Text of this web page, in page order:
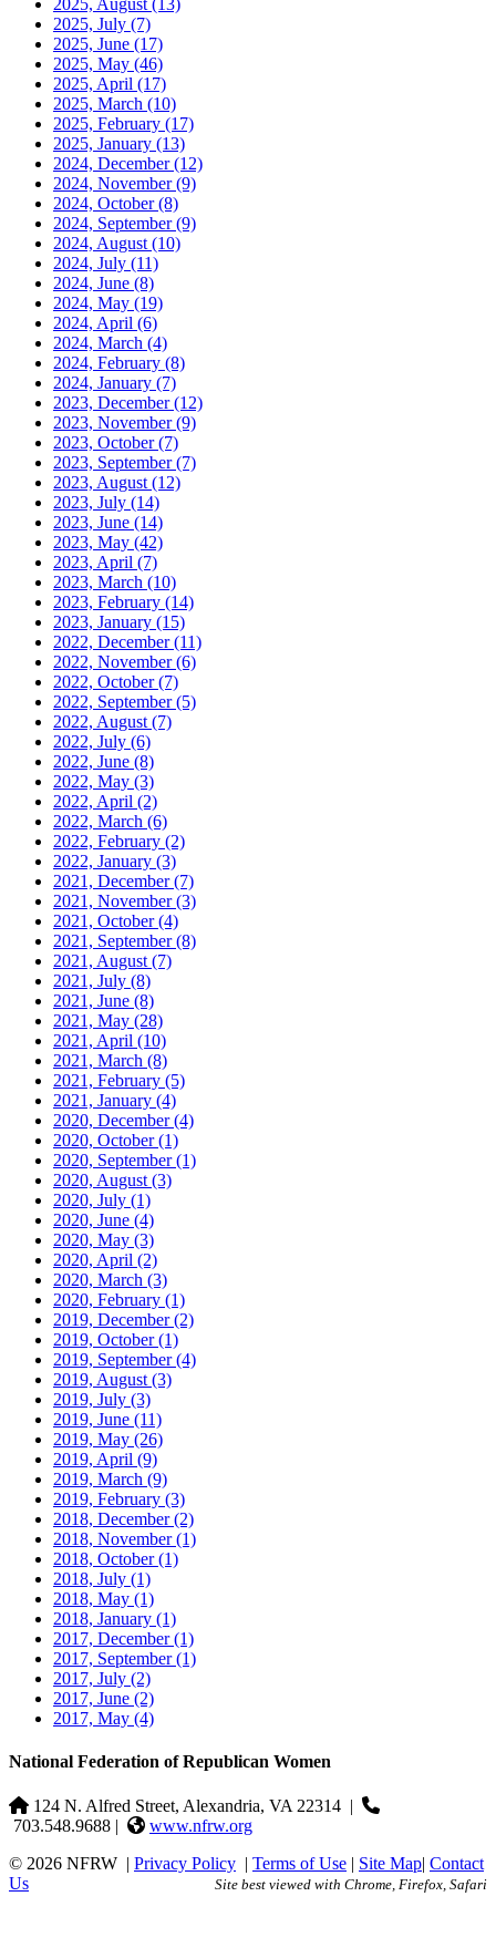
2025, August (13)
2025, July (7)
2025, June (17)
2025, May (46)
2025, April (17)
2025, March (10)
2025, February (17)
2025, January (13)
2024, December(12)
2024, November(9)
2024, October(8)
2024, September(9)
2024, August (10)
2024, July (11)
2024, June (8)
2024, May (19)
2024, April (6)
2024, March (4)
2024, February (8)
2024, January (7)
2023, December(12)
2023, November(9)
2023, October(7)
2023, September(7)
2023, August (12)
2023, July (14)
2023, June (14)
2023, May (42)
2023, April (7)
2023, March (10)
2023, February (14)
2023, January (15)
2022, December(11)
2022, November(6)
2022, October(7)
2022, September(5)
2022, August (7)
2022, July (6)
2022, June (8)
2022, May (3)
2022, April (2)
2022, March (6)
2022, February (2)
2022, January (3)
2021, December(7)
2021, November(3)
2021, October(4)
2021, September(8)
2021, August (7)
2021, July (8)
2021, June (8)
2021, May (28)
2021, April (10)
2021, March (8)
2021, February (5)
2021, January (4)
2020, December(4)
2020, October(1)
2020, September(1)
2020, August (3)
2020, July (1)
2020, June (4)
2020, May (3)
2020, April (2)
2020, March (3)
2020, February (1)
2019, December(2)
2019, October(1)
2019, September(4)
2019, August (3)
2019, July (3)
2019, June (11)
2019, May (26)
2019, April (9)
2019, March (9)
2019, February (3)
2018, December(2)
2018, November(1)
2018, October(1)
2018, July (1)
2018, May (1)
2018, January (1)
2017, December(1)
2017, September(1)
2017, July (2)
2017, June (2)
2017, May (4)
National Federation of Republican Women
124 N. Alfred Street, Alexandria, VA 22314 |
703.548.9688 |
www.nfrw.org
© 2026 NFRW | Privacy Policy | Terms of Use | Site Map| Contact
Us
Site best viewed with Chrome, Firefox, Safari